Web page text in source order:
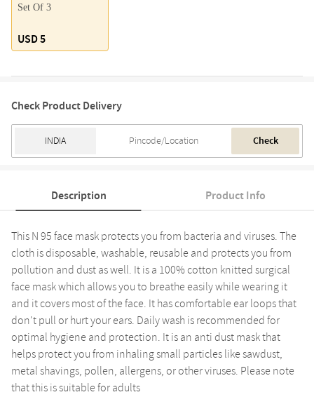
Set Of 3
USD 5
Check Product Delivery
Check
Description Product Info
This N 95 face mask protects you from bacteria and viruses. The
cloth is disposable, washable, reusable and protects you from
pollution and dust as well. It is a 100% cotton knitted surgical
face mask which allows you to breathe easily while wearing it
and it covers most of the face. It has comfortable ear loops that
don't pull or hurt your ears. Daily wash is recommended for
optimal hygiene and protection. It is an anti dust mask that
helps protect you from inhaling small particles like sawdust,
metal shavings, pollen, allergens, or other viruses. Please note
that this is suitable for adults